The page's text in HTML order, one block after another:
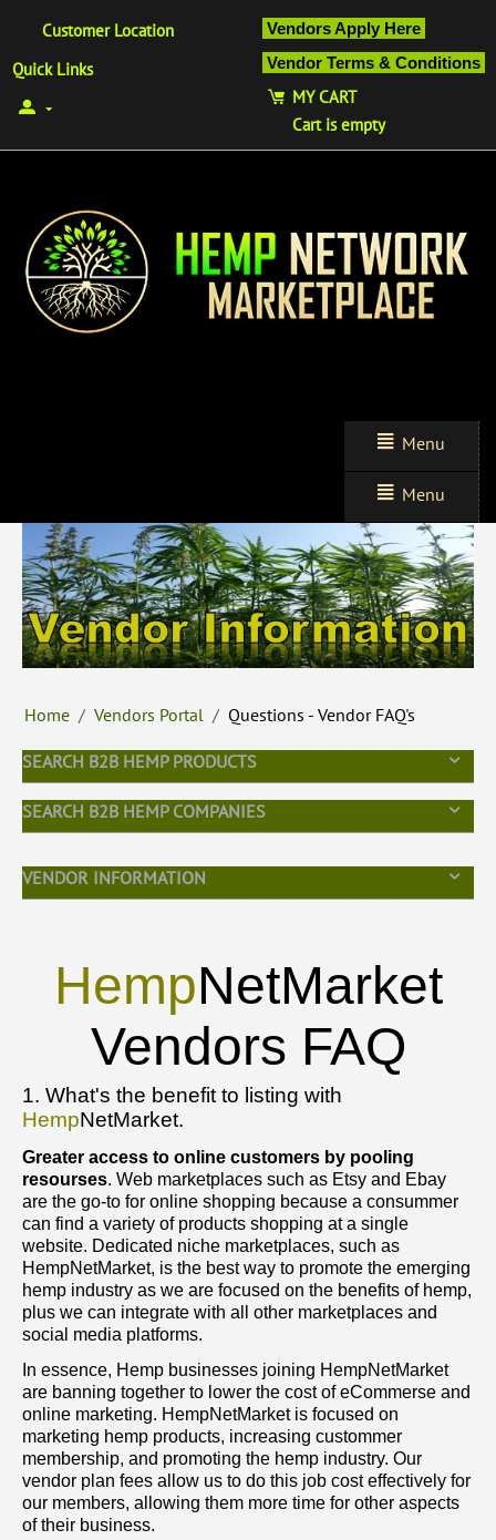
Vendors Apply Here
Vendor Terms & Conditions
Customer Location
Quick Links
MY CART
Cart is empty
Menu
Menu
Home / Vendors Portal / Questions - Vendor FAQ's
SEARCH B2B HEMP PRODUCTS
SEARCH B2B HEMP COMPANIES
VENDOR INFORMATION
HempNetMarket
Vendors FAQ
1. What's the benefit to listing with
HempNetMarket.
Greater access to online customers by pooling
resourses. Web marketplaces such as Etsy and Ebay
are the go-to for online shopping because a consummer
can find a variety of products shopping at a single
website. Dedicated niche marketplaces, such as
HempNetMarket, is the best way to promote the emerging
hemp industry as we are focused on the benefits of hemp,
plus we can integrate with all other marketplaces and
social media platforms.
In essence, Hemp businesses joining HempNetMarket
are banning together to lower the cost of eCommerse and
online marketing. HempNetMarket is focused on
marketing hemp products, increasing custommer
membership, and promoting the hemp industry. Our
vendor plan fees allow us to do this job cost effectively for
our members, allowing them more time for other aspects
of their business.